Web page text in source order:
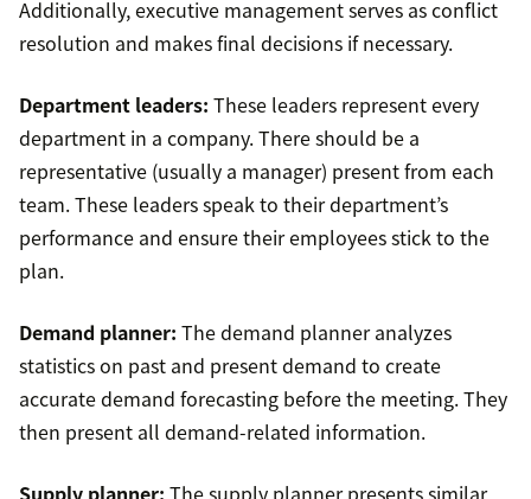
Additionally, executive management serves as conflict
resolution and makes final decisions if necessary.
Department leaders: These leaders represent every
department in a company. There should be a
representative (usually a manager) present from each
team. These leaders speak to their department’s
performance and ensure their employees stick to the
plan.
Demand planner: The demand planner analyzes
statistics on past and present demand to create
accurate demand forecasting before the meeting. They
then present all demand-related information.